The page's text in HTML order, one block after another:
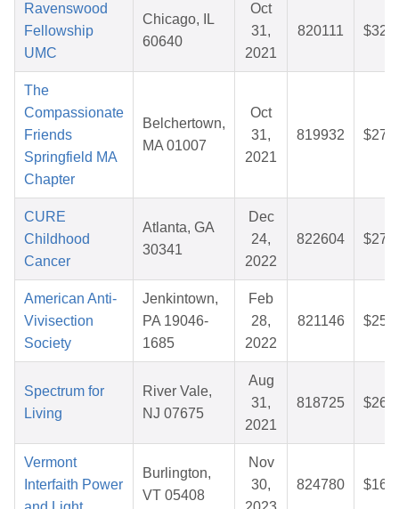
Ravenswood
Fellowship
UMC
Chicago, IL
60640
Oct
31,
2021
820111
The
Compassionate
Friends
Springfield MA
Chapter
Belchertown,
MA 01007
Oct
31,
2021
819932
CURE
Childhood
Cancer
Atlanta, GA
30341
Dec
24,
2022
822604
American Anti-
Vivisection
Society
Jenkintown,
PA 19046-
1685
Feb
28,
2022
821146
Spectrum for
Living
River Vale,
NJ 07675
Aug
31,
2021
818725
Vermont
Interfaith Power
Burlington,
VT 05408
Nov
30,
824780